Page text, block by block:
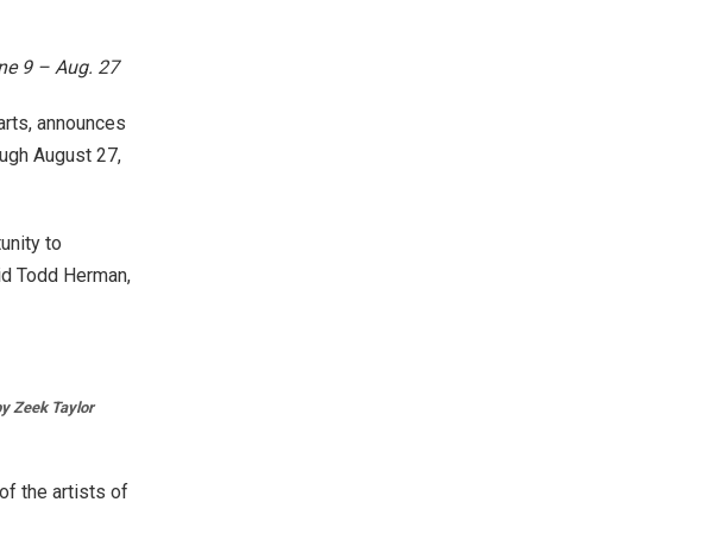
9 – Aug. 27
announces
August 27,
to
Todd Herman,
Zeek Taylor
the artists of